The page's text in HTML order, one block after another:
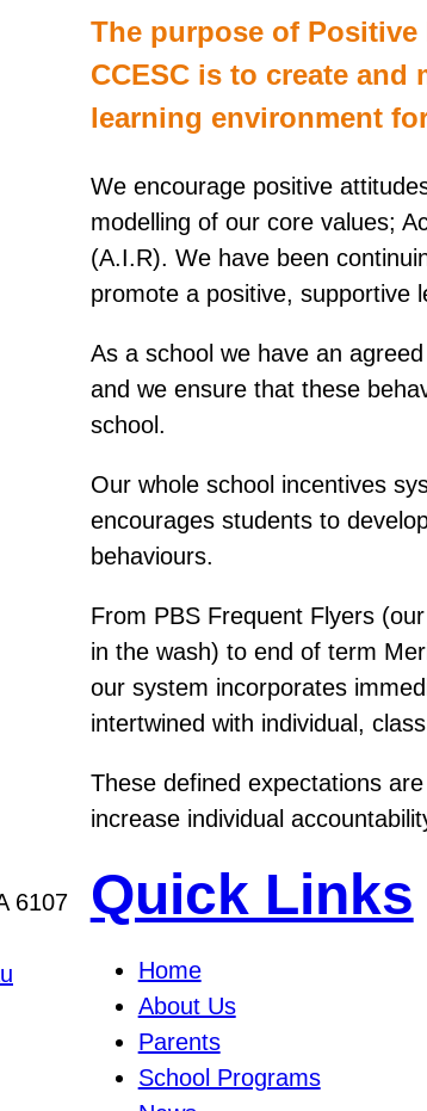
The purpose of
CCESC is to create
learning environment
We encourage positive
modelling of our core values;
(A.I.R). We have been
promote a positive, supportive
As a school we have an
and we ensure that these
school.
Our whole school incentives
encourages students to
behaviours.
From PBS Frequent Flyers
in the wash) to end of term
our system incorporates
intertwined with individual,
These defined expectations
increase individual
6107
Quick Links
Home
About Us
Parents
School Programs